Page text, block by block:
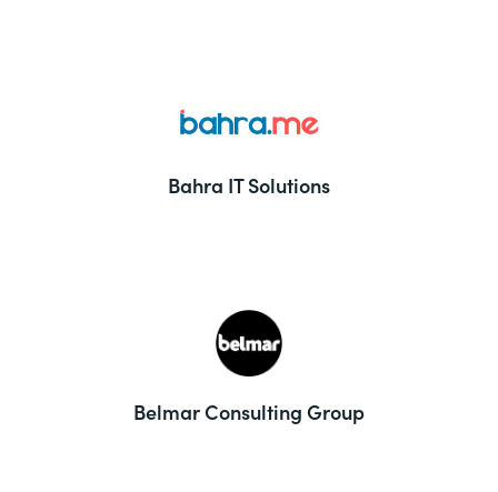
Bahra IT Solutions
Belmar Consulting Group